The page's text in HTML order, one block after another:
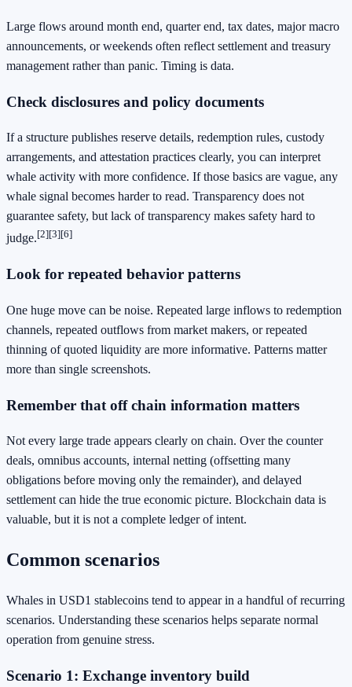
Large flows around month end, quarter end, tax dates, major macro
announcements, or weekends often reflect settlement and treasury
management rather than panic. Timing is data.
Check disclosures and policy documents
If a structure publishes reserve details, redemption rules, custody
arrangements, and attestation practices clearly, you can interpret
whale activity with more confidence. If those basics are vague, any
whale signal becomes harder to read. Transparency does not
guarantee safety, but lack of transparency makes safety hard to
judge.[2][3][6]
Look for repeated behavior patterns
One huge move can be noise. Repeated large inflows to redemption
channels, repeated outflows from market makers, or repeated
thinning of quoted liquidity are more informative. Patterns matter
more than single screenshots.
Remember that off chain information matters
Not every large trade appears clearly on chain. Over the counter
deals, omnibus accounts, internal netting (offsetting many
obligations before moving only the remainder), and delayed
settlement can hide the true economic picture. Blockchain data is
valuable, but it is not a complete ledger of intent.
Common scenarios
Whales in USD1 stablecoins tend to appear in a handful of recurring
scenarios. Understanding these scenarios helps separate normal
operation from genuine stress.
Scenario 1: Exchange inventory build